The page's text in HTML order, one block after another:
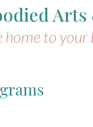
Arts
home to your